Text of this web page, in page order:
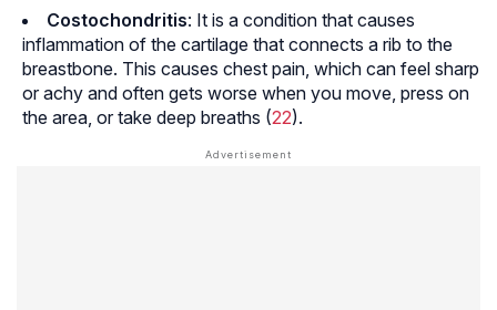
Costochondritis: It is a condition that causes
inflammation of the cartilage that connects a rib to the
breastbone. This causes chest pain, which can feel sharp
or achy and often gets worse when you move, press on
the area, or take deep breaths (22).